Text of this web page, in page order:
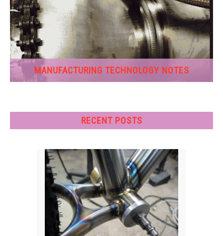
MANUFACTURING TECHNOLOGY NOTES
RECENT POSTS